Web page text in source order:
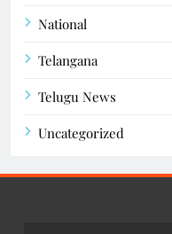
National
Telangana
Telugu News
Uncategorized